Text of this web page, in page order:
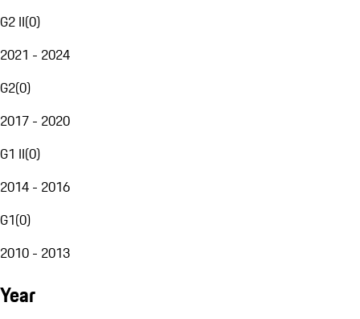
G2 II(0)
2021 - 2024
G2(0)
2017 - 2020
G1 II(0)
2014 - 2016
G1(0)
2010 - 2013
Year